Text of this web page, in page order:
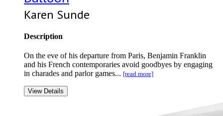
Karen Sunde
Description
On the eve of his departure from Paris, Benjamin Franklin
and his French contemporaries avoid goodbyes by engaging
in charades and parlor games... [read more]
View Details